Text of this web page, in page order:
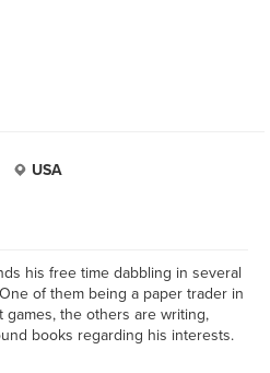
USA
his free time dabbling in several
of them being a paper trader in
the others are writing,
books regarding his interests.